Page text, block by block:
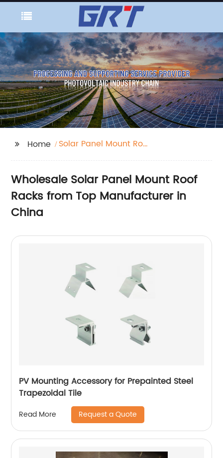
Home
Solar Panel Mount Roof
Wholesale Solar Panel Mount Roof
Racks from Top Manufacturer in
China
PV Mounting Accessory for Prepainted Steel
Trapezoidal Tile
Read More Request a Quote